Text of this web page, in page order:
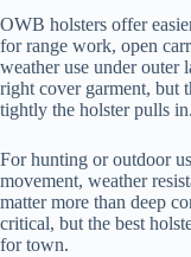
OWB holsters offer
for range work, open
weather use under
right cover garment, but
tightly the holster pulls in.
For hunting or outdoor
movement, weather
matter more than deep
critical, but the best
for town.